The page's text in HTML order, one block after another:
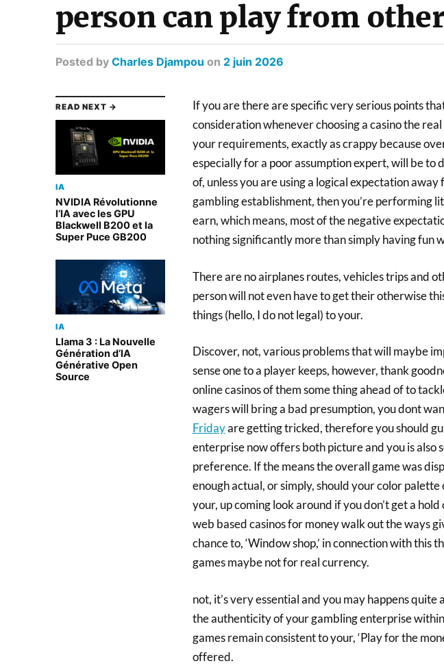
person can play from
Posted by Charles Djampou on 2 juin 2026
READ NEXT →
IA
NVIDIA Révolutionne
l’IA avec les GPU
Blackwell B200 et la
Super Puce GB200
IA
Llama 3 : La Nouvelle
Génération d’IA
Générative Open
Source
If you are there are specific very serious points
consideration whenever choosing a casino the
your requirements, exactly as crappy because
especially for a poor assumption expert, will be to
of, unless you are using a logical expectation
gambling establishment, then you’re performing
earn, which means, most of the negative
nothing significantly more than simply having fun
There are no airplanes routes, vehicles trips and
person will not even have to get their otherwise
things (hello, I do not legal) to your.
Discover, not, various problems that will maybe
sense one to a player keeps, however, thank
online casinos of them some thing ahead of to
wagers will bring a bad presumption, you dont
Fridayare getting tricked, therefore you should
enterprise now offers both picture and you is also
preference. If the means the overall game was
enough actual, or simply, should your color
your, up coming look around if you don’t get a
web based casinos for money walk out the ways
chance to, ‘Window shop,’ in connection with this
games maybe not for real currency.
not, it’s very essential and you may happens
the authenticity of your gambling enterprise within
games remain consistent to your, ‘Play for the
offered.